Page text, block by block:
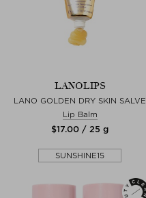
LANOLIPS
LANO GOLDEN DRY SKIN SALVE
Lip Balm
$‌17.00 / 25 g
SUNSHINE15